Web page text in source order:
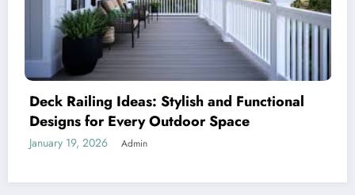
Functional
Royal Caribbean: A Complete
World’s Most Innovative
January 18, 2026